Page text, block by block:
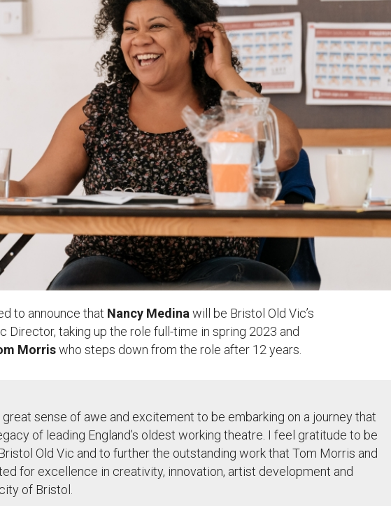
Services
to announce that Nancy Medina will be Bristol Old Vic’s
Director, taking up the role full-time in spring 2023 and
Morriswho steps down from the role after 12 years
great sense of awe and excitement to be embarking on a journey that
of leading England’s oldest working theatre. I feel gratitude to be
Old Vic and to further the outstanding work that Tom Morris and
for excellence in creativity, innovation, artist development and
of Bristol.